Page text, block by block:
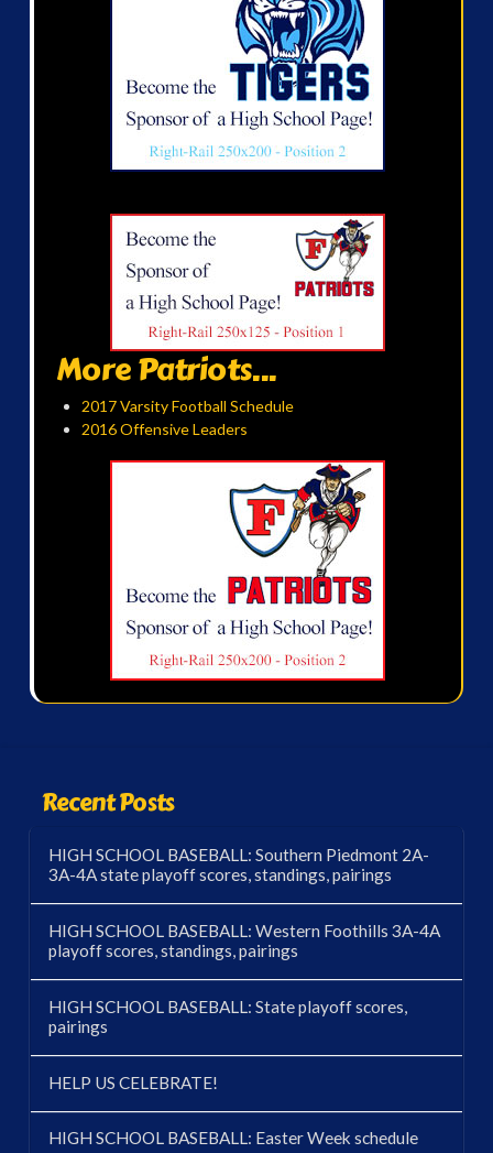
More Patriots...
2017 Varsity Football Schedule
2016 Offensive Leaders
Recent Posts
HIGH SCHOOL BASEBALL: Southern Piedmont 2A-
3A-4A state playoff scores, standings, pairings
HIGH SCHOOL BASEBALL: Western Foothills 3A-4A
playoff scores, standings, pairings
HIGH SCHOOL BASEBALL: State playoff scores,
pairings
HELP US CELEBRATE!
HIGH SCHOOL BASEBALL: Easter Week schedule